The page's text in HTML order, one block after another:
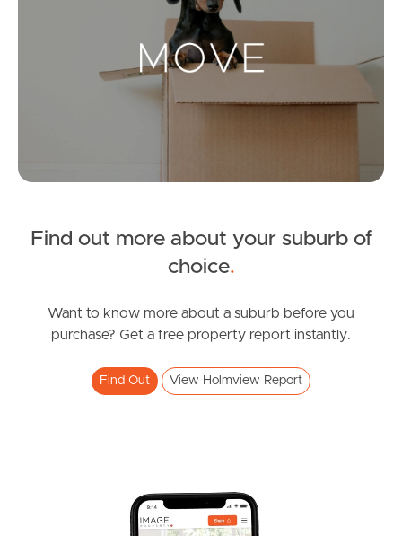
Landlords & Tenants
Leased Properties
News & Resources
News & Latest Articles
Find out more about your suburb of
choice.
Want to know more about a suburb before you
purchase? Get a free property report instantly.
Find Out View Holmview Report